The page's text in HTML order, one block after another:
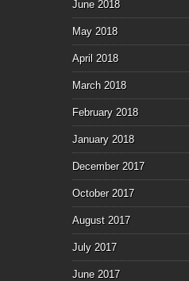
June 2018
May 2018
April 2018
March 2018
February 2018
January 2018
December 2017
October 2017
August 2017
July 2017
June 2017